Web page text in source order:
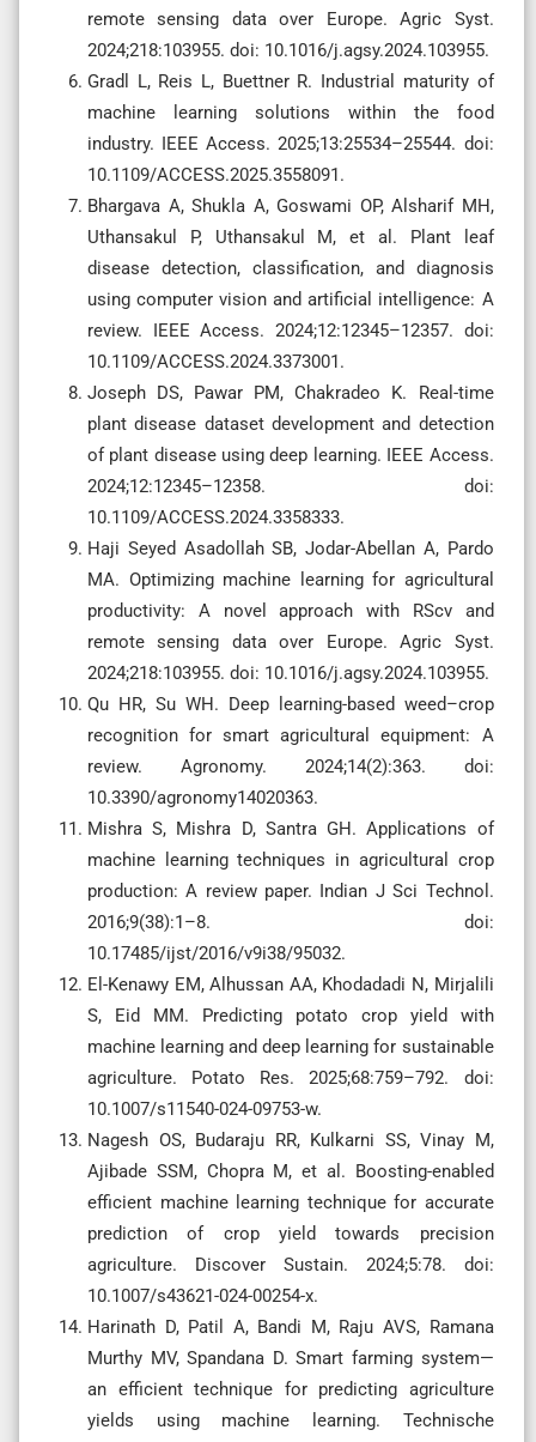
remote sensing data over Europe. Agric Syst.
2024;218:103955. doi: 10.1016/j.agsy.2024.103955.
Gradl L, Reis L, Buettner R. Industrial maturity of
machine learning solutions within the food
industry. IEEE Access. 2025;13:25534–25544. doi:
10.1109/ACCESS.2025.3558091.
Bhargava A, Shukla A, Goswami OP, Alsharif MH,
Uthansakul P, Uthansakul M, et al. Plant leaf
disease detection, classification, and diagnosis
using computer vision and artificial intelligence: A
review. IEEE Access. 2024;12:12345–12357. doi:
10.1109/ACCESS.2024.3373001.
Joseph DS, Pawar PM, Chakradeo K. Real-time
plant disease dataset development and detection
of plant disease using deep learning. IEEE Access.
2024;12:12345–12358. doi:
10.1109/ACCESS.2024.3358333.
Haji Seyed Asadollah SB, Jodar-Abellan A, Pardo
MA. Optimizing machine learning for agricultural
productivity: A novel approach with RScv and
remote sensing data over Europe. Agric Syst.
2024;218:103955. doi: 10.1016/j.agsy.2024.103955.
Qu HR, Su WH. Deep learning-based weed–crop
recognition for smart agricultural equipment: A
review. Agronomy. 2024;14(2):363. doi:
10.3390/agronomy14020363.
Mishra S, Mishra D, Santra GH. Applications of
machine learning techniques in agricultural crop
production: A review paper. Indian J Sci Technol.
2016;9(38):1–8. doi:
10.17485/ijst/2016/v9i38/95032.
El-Kenawy EM, Alhussan AA, Khodadadi N, Mirjalili
S, Eid MM. Predicting potato crop yield with
machine learning and deep learning for sustainable
agriculture. Potato Res. 2025;68:759–792. doi:
10.1007/s11540-024-09753-w.
Nagesh OS, Budaraju RR, Kulkarni SS, Vinay M,
Ajibade SSM, Chopra M, et al. Boosting-enabled
efficient machine learning technique for accurate
prediction of crop yield towards precision
agriculture. Discover Sustain. 2024;5:78. doi:
10.1007/s43621-024-00254-x.
Harinath D, Patil A, Bandi M, Raju AVS, Ramana
Murthy MV, Spandana D. Smart farming system—
an efficient technique for predicting agriculture
yields using machine learning. Technische